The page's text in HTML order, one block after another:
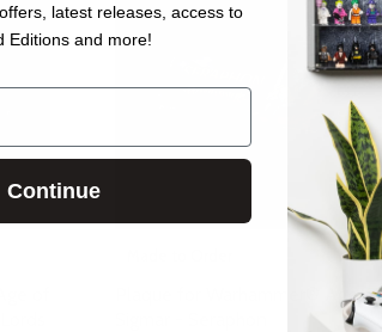
of
Plaque for Warhammer® Age of
latest releases, access to
Editions and more!
Continue